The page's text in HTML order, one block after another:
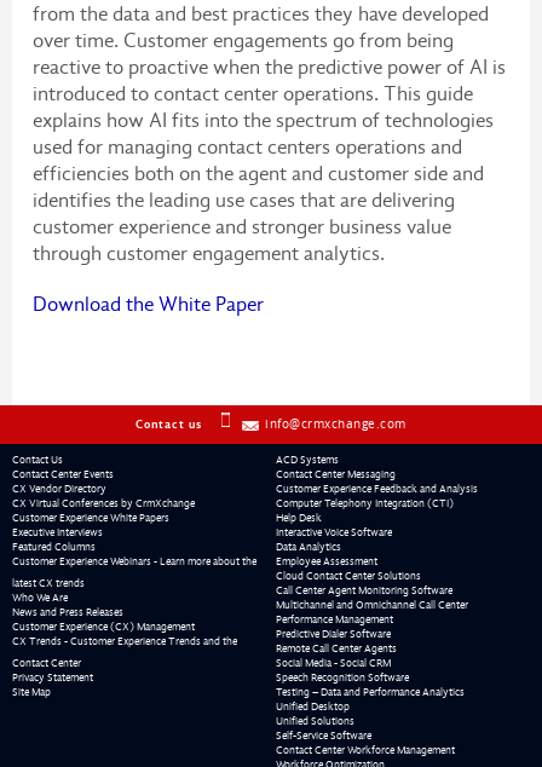
from the data and best practices they have developed
over time. Customer engagements go from being
reactive to proactive when the predictive power of AI is
introduced to contact center operations. This guide
explains how AI fits into the spectrum of technologies
used for managing contact centers operations and
efficiencies both on the agent and customer side and
identifies the leading use cases that are delivering
customer experience and stronger business value
through customer engagement analytics.
Download the White Paper
Contact us info@crmxchange.com
Contact Us
Contact Center Events
CX Vendor Directory
CX Virtual Conferences by CrmXchange
Customer Experience White Papers
Executive Interviews
Featured Columns
Customer Experience Webinars - Learn more about the
latest CX trends
Who We Are
News and Press Releases
Customer Experience (CX) Management
CX Trends - Customer Experience Trends and the
Contact Center
Privacy Statement
Site Map
ACD Systems
Contact Center Messaging
Customer Experience Feedback and Analysis
Computer Telephony Integration (CTI)
Help Desk
Interactive Voice Software
Data Analytics
Employee Assessment
Cloud Contact Center Solutions
Call Center Agent Monitoring Software
Multichannel and Omnichannel Call Center
Performance Management
Predictive Dialer Software
Remote Call Center Agents
Social Media - Social CRM
Speech Recognition Software
Testing – Data and Performance Analytics
Unified Desktop
Unified Solutions
Self-Service Software
Contact Center Workforce Management
Workforce Optimization